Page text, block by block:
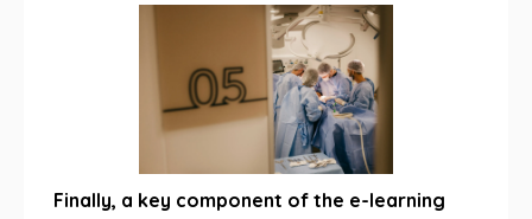
Finally, a key component of the e-learning